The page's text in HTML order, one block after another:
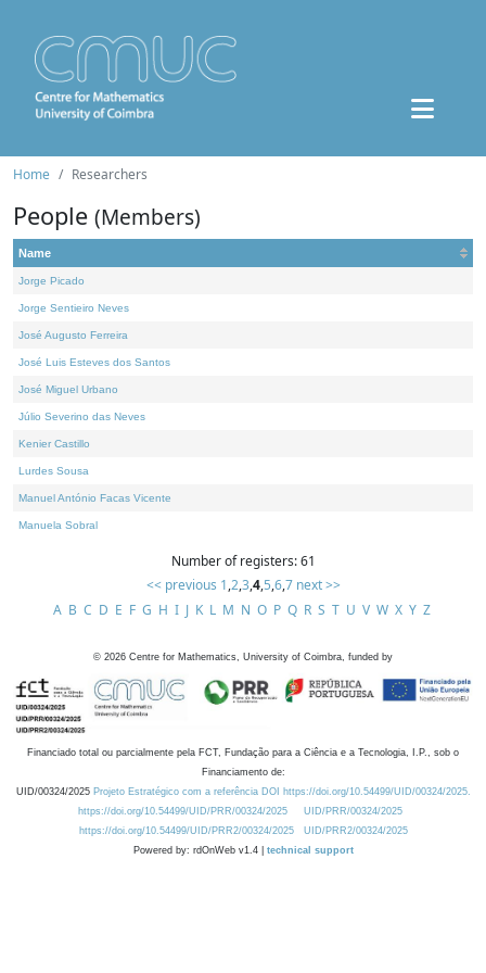
Home Researchers
People (Members)
Name
Jorge Picado
Jorge Sentieiro Neves
José Augusto Ferreira
José Luis Esteves dos Santos
José Miguel Urbano
Júlio Severino das Neves
Kenier Castillo
Lurdes Sousa
Manuel António Facas Vicente
Manuela Sobral
Number of registers: 61
<< previous 1,2,3,4,5,6,7 next >>
A B C D E F G H I J K L M N O P Q R S T U V W X Y Z
© 2026 Centre for Mathematics, University of Coimbra, funded by
Financiado total ou parcialmente pela FCT, Fundação para a Ciência e a Tecnologia, I.P., sob o
Financiamento de:
UID/00324/2025 Projeto Estratégico com a referência DOI https://doi.org/10.54499/UID/00324/2025.
https://doi.org/10.54499/UID/PRR/00324/2025
UID/PRR/00324/2025
https://doi.org/10.54499/UID/PRR2/00324/2025
UID/PRR2/00324/2025
Powered by: rdOnWeb v1.4 | technical support